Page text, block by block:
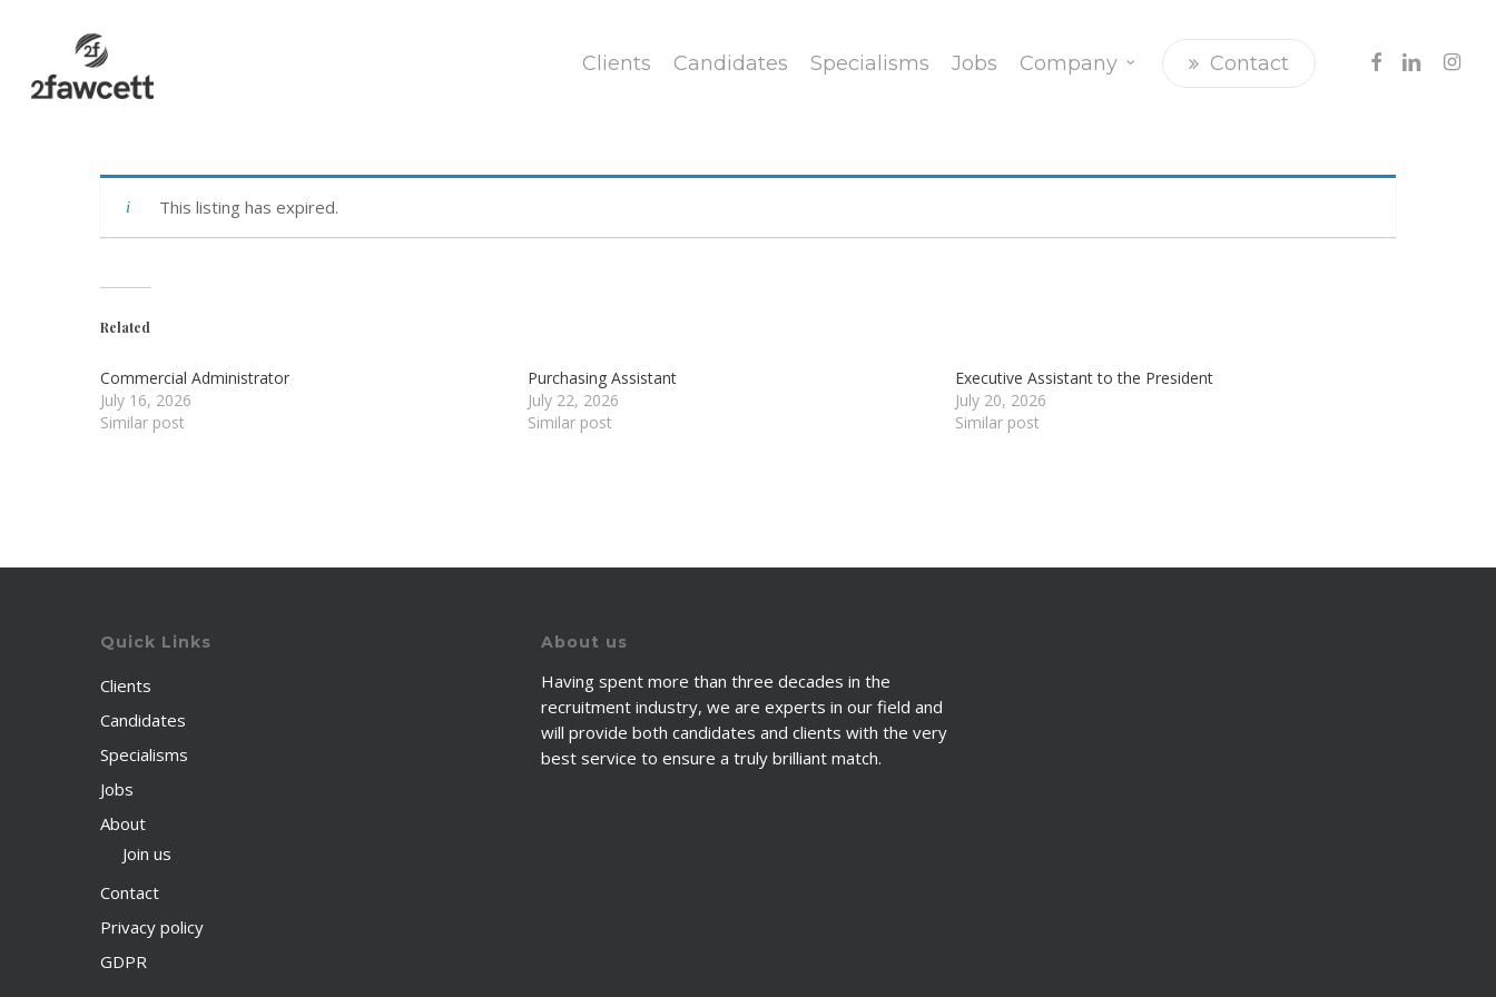
content
Clients Candidates Specialisms Jobs Company Contact Facebook
Linkedin
This listing has expired.
Related
Commercial Administrator
July 16, 2026
Similar post
Purchasing Assistant
July 22, 2026
Similar post
Executive Assistant to the President
July 20, 2026
Similar post
Quick Links
Clients
Candidates
Specialisms
Jobs
About
Join us
Contact
Privacy policy
GDPR
About us
Having spent more than three decades in the
recruitment industry, we are experts in our field and
will provide both candidates and clients with the very
best service to ensure a truly brilliant match.